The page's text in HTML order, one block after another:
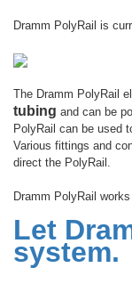
Dramm PolyRail is
The Dramm PolyRail
tubing and can be
PolyRail can be used
Various fittings and
direct the PolyRail.
Dramm PolyRail
Let
system.